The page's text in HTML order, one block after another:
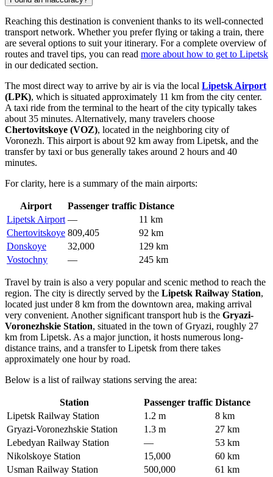
Reaching this destination is convenient thanks to its well-connected
transport network. Whether you prefer flying or taking a train, there
are several options to suit your itinerary. For a complete overview of
routes and travel tips, you can read more about how to get to Lipetsk
in our dedicated section.
The most direct way to arrive by air is via the local Lipetsk Airport
(LPK), which is situated approximately 11 km from the city center.
A taxi ride from the terminal to the heart of the city typically takes
about 35 minutes. Alternatively, many travelers choose
Chertovitskoye (VOZ), located in the neighboring city of
Voronezh. This airport is about 92 km away from Lipetsk, and the
transfer by taxi or bus generally takes around 2 hours and 40
minutes.
For clarity, here is a summary of the main airports:
Airport Passenger traffic Distance
Lipetsk Airport —
11 km
Chertovitskoye 809,405
92 km
Donskoye
32,000
129 km
Vostochny
— 245 km
Travel by train is also a very popular and scenic method to reach the
region. The city is directly served by the Lipetsk Railway Station,
located just under 8 km from the downtown area, making arrival
very convenient. Another significant transport hub is the Gryazi-
Voronezhskie Station, situated in the town of Gryazi, roughly 27
km from Lipetsk. As a major junction, it hosts numerous long-
distance trains, and a transfer to Lipetsk from there takes
approximately one hour by road.
Below is a list of railway stations serving the area:
Station Passenger traffic Distance
Lipetsk Railway Station
1.2 m
8 km
Gryazi-Voronezhskie Station
1.3 m
27 km
Lebedyan Railway Station
—
53 km
Nikolskoye Station
15,000
60 km
Usman Railway Station
500,000
61 km